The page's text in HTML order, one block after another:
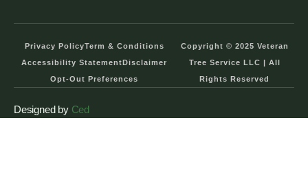
Privacy PolicyTerm & Conditions
Accessibility StatementDisclaimer
Opt-Out Preferences
Copyright © 2025 Veteran
Tree Service LLC | All
Rights Reserved
Designed by Ced